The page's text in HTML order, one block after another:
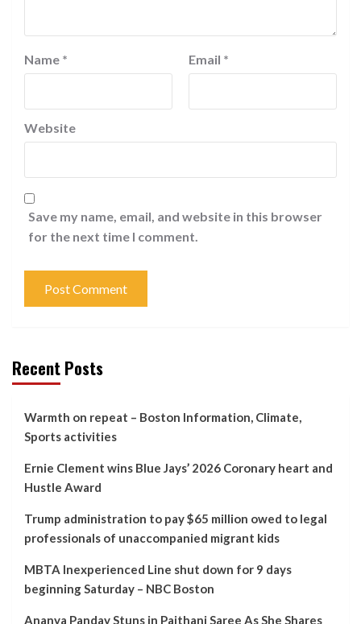
Name * Email *
Website
Save my name, email, and website in this browser
for the next time I comment.
Recent Posts
Warmth on repeat – Boston Information, Climate,
Sports activities
Ernie Clement wins Blue Jays’ 2026 Coronary heart and
Hustle Award
Trump administration to pay $65 million owed to legal
professionals of unaccompanied migrant kids
MBTA Inexperienced Line shut down for 9 days
beginning Saturday – NBC Boston
Ananya Panday Stuns in Paithani Saree As She Shares